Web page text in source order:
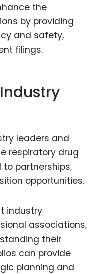
the
by providing
and safety,
filings.
leaders and
respiratory drug
partnerships,
opportunities.
industry
associations,
their
can provide
planning and